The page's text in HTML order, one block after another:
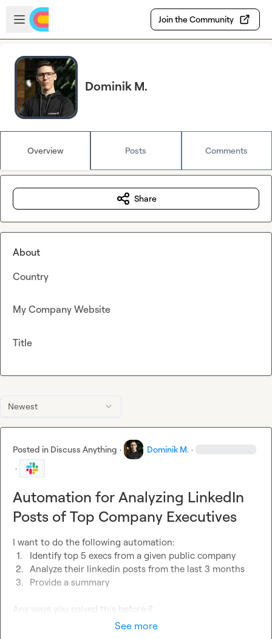
Skip to main content
Open sidebar
Join the Community
Dominik M.
Overview Posts Comments
Newest
Posted in Discuss Anything · Dominik M. ·
·
Automation for Analyzing LinkedIn
Posts of Top Company Executives
1.
Identify top 5 execs from a given public company
2. Analyze their linkedin posts from the last 3 months
3.
Provide a summary
Any ways you solved this before ?
See more
Share
About
Country
My Company Website
Title